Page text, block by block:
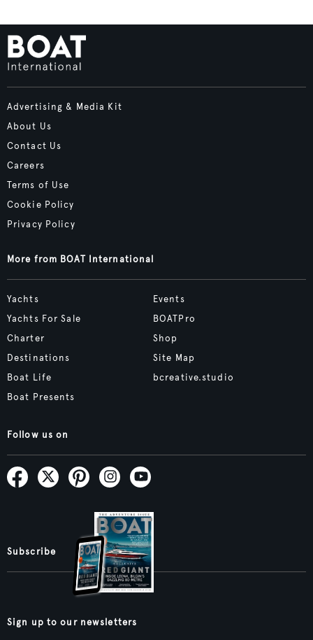
Advertising & Media Kit
About Us
Contact Us
Careers
Terms of Use
Cookie Policy
Privacy Policy
More from BOAT International
Yachts
Yachts For Sale
Charter
Destinations
Boat Life
Boat Presents
Events
BOATPro
Shop
Site Map
bcreative.studio
Follow us on
Subscribe
Sign up to our newsletters